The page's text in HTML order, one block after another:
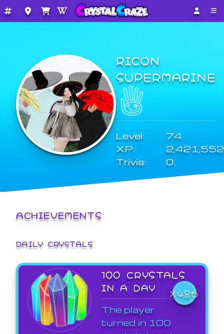
RICON
SUPERMARINE
Level:
74
XP:
2,421,552
Trivia:
0
ACHIEVEMENTS
DAILY CRYSTALS
100 CRYSTALS
IN A DAY
X486
The player
turned in 100